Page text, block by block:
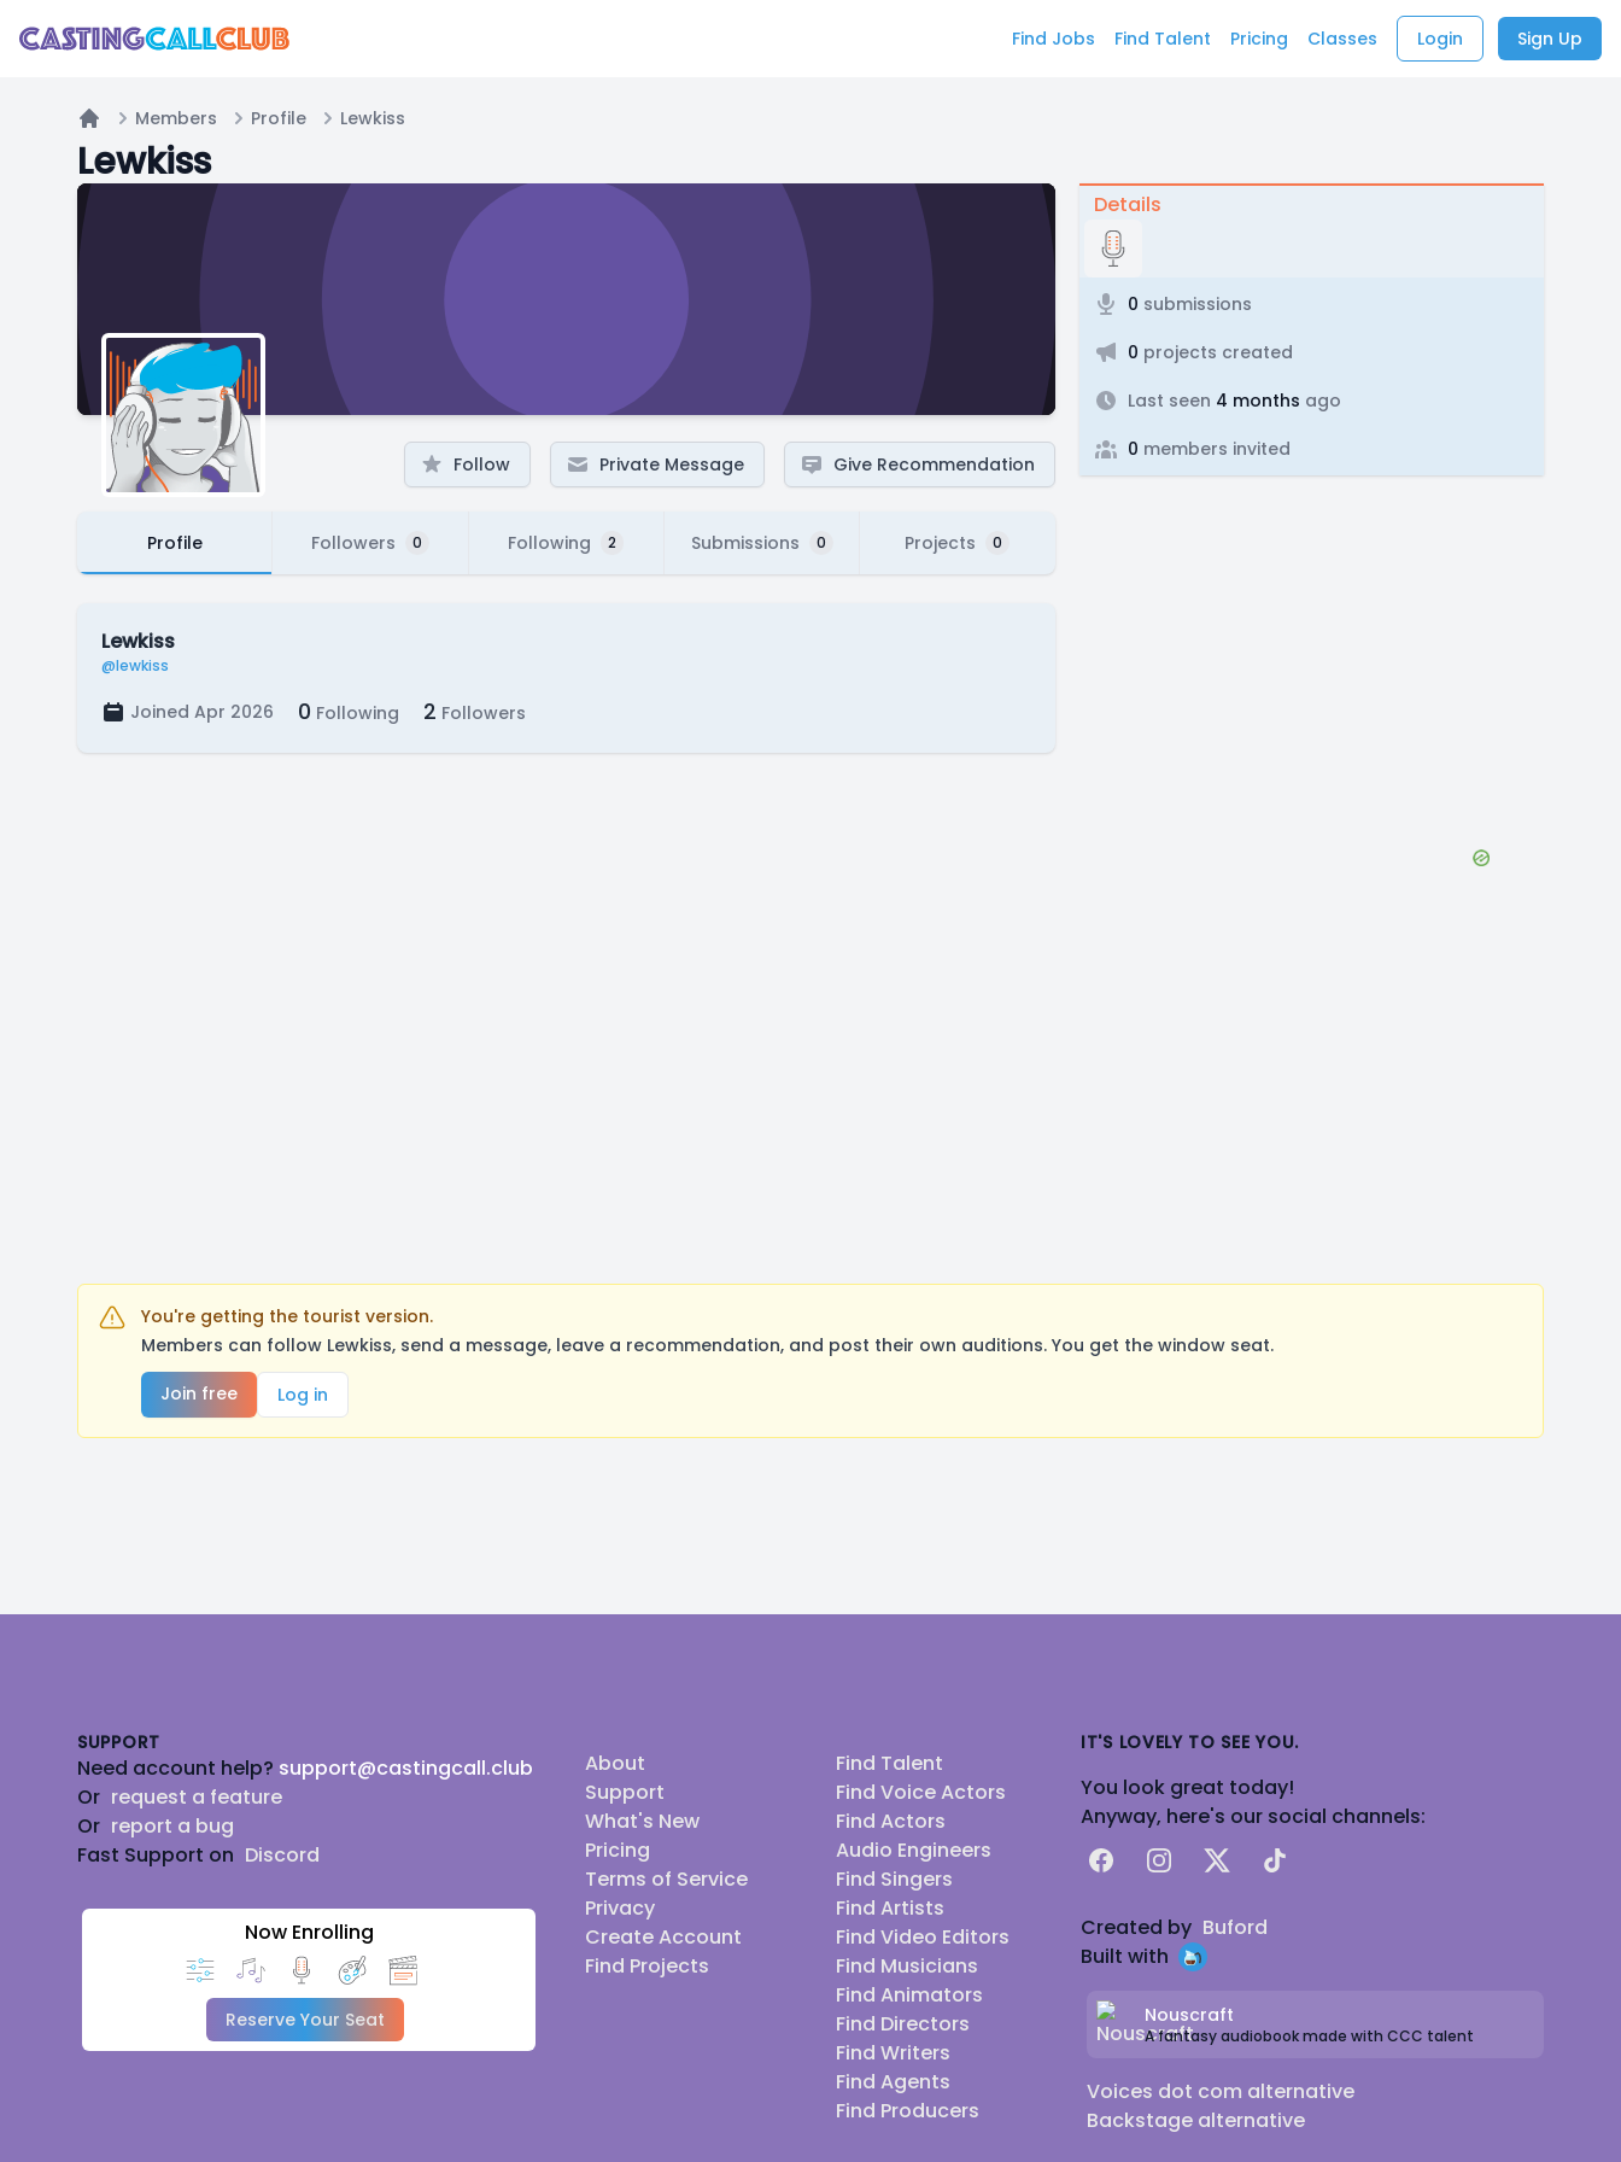
Find Jobs Find Talent Pricing Classes Login Sign Up
Home
Members Profile Lewkiss
Lewkiss
Follow Private Message Give Recommendation
Profile Followers 0 Following 2 Submissions 0 Projects 0
Lewkiss
@lewkiss
Joined Apr 2026 0 Following 2 Followers
Details
0 submissions
0 projects created
Last seen 4 months ago
0 members invited
You're getting the tourist version.
Members can follow Lewkiss, send a message, leave a recommendation, and post their own auditions. You get the window seat.
Join free
Log in
SUPPORT
Need account help? support@castingcall.club
Or request a feature
Or report a bug
Fast Support on Discord
Now Enrolling
Reserve Your Seat
About
Support
What's New
Pricing
Terms of Service
Privacy
Create Account
Find Projects
Find Talent
Find Voice Actors
Find Actors
Audio Engineers
Find Singers
Find Artists
Find Video Editors
Find Musicians
Find Animators
Find Directors
Find Writers
Find Agents
Find Producers
IT'S LOVELY TO SEE YOU.
You look great today!
Anyway, here's our social channels:
FacebookInstagram
X TikTok
Created by Buford
Built with
Nouscraft
A fantasy audiobook made with CCC talent
Voices dot com alternative
Backstage alternative